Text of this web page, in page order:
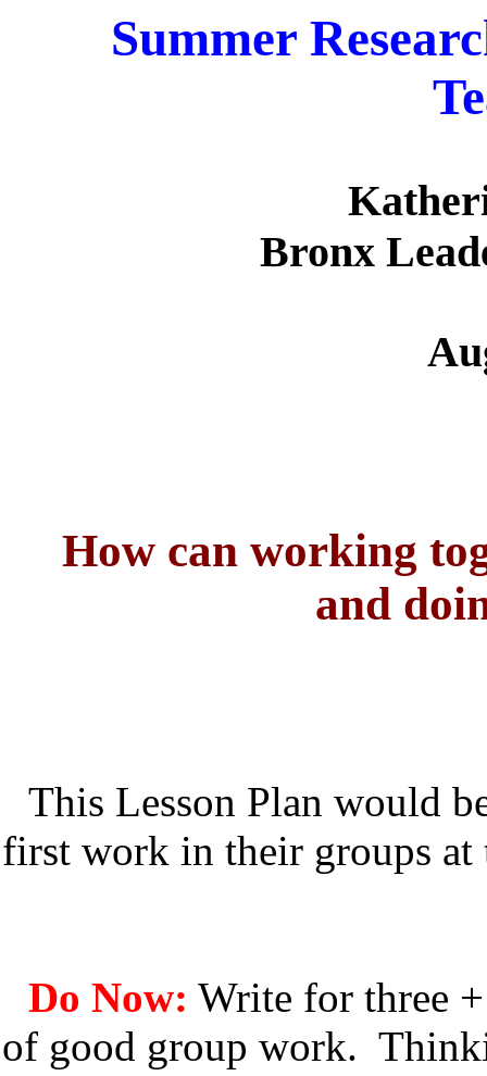
Summer
Bronx
How can working
and
This Lesson Plan would
first work in their groups at
Do Now: Write for three
of good group work.